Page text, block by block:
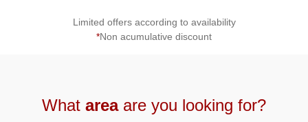
Limited offers according to availability
*Non acumulative discount
What areaare you looking for?